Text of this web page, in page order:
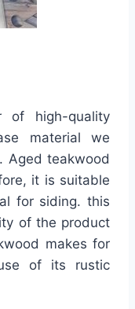
of high-quality
material we
Aged teakwood
it is suitable
for siding. this
of the product
makes for
of its rustic